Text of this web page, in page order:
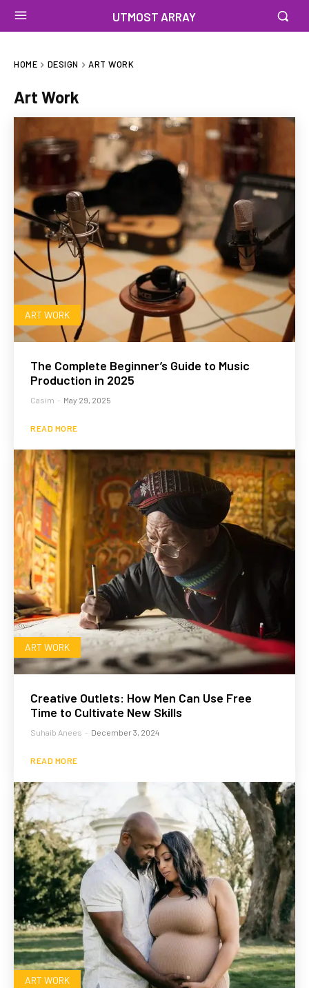
UTMOST ARRAY
HOME DESIGN ART WORK
Art Work
ART WORK
The Complete Beginner’s Guide to Music
Production in 2025
Casim - May 29, 2025
READ MORE
ART WORK
Creative Outlets: How Men Can Use Free
Time to Cultivate New Skills
Suhaib Anees - December 3, 2024
READ MORE
ART WORK